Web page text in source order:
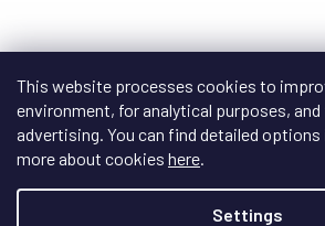
This website processes cookies to
environment, for analytical purposes,
advertising. You can find detailed
more about cookies here
Settings
zdarma
The Evo3 Optimum link cable is
between IsoTek units, output